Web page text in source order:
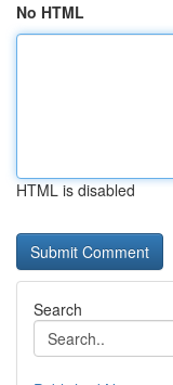
No HTML
HTML is disabled
Search